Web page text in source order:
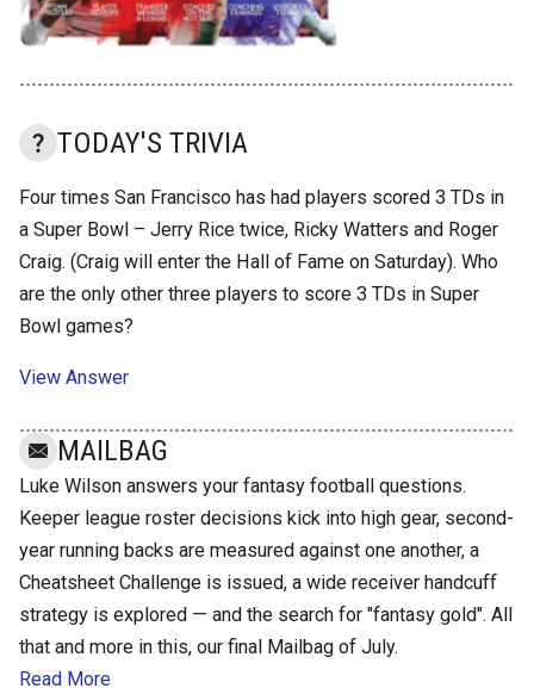
TODAY'S TRIVIA
Four times San Francisco has had players scored 3 TDs in
a Super Bowl – Jerry Rice twice, Ricky Watters and Roger
Craig. (Craig will enter the Hall of Fame on Saturday). Who
are the only other three players to score 3 TDs in Super
Bowl games?
View Answer
MAILBAG
Luke Wilson answers your fantasy football questions.
Keeper league roster decisions kick into high gear, second-
year running backs are measured against one another, a
Cheatsheet Challenge is issued, a wide receiver handcuff
strategy is explored — and the search for "fantasy gold". All
that and more in this, our final Mailbag of July.
Read More